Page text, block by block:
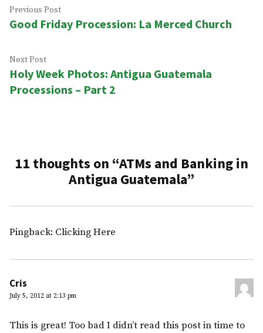
Post
navigation
Previous PostPrevious
post:
Good Friday Procession: La Merced Church
Next PostNext
post:
Holy Week Photos: Antigua Guatemala
Processions – Part 2
11 thoughts on “ATMs and Banking in
Antigua Guatemala”
Pingback: Clicking Here
Cris
July 5, 2012 at 2:13 pm
This is great! Too bad I didn’t read this post in time to